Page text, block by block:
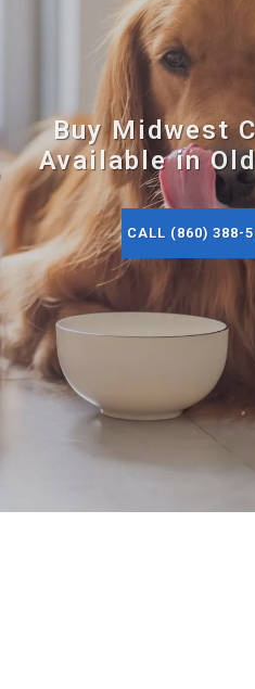
Buy Midwest
Available in
CALL (860) 388-